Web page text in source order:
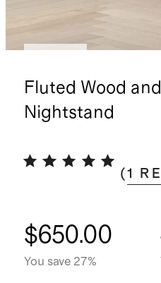
Fluted Wood
Nightstand
(1
$650.00
You save 27%